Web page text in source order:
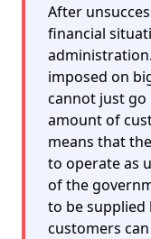
After
financial
imposed on
cannot just go
amount of
means that
to operate as
of the
to be supplied
customers